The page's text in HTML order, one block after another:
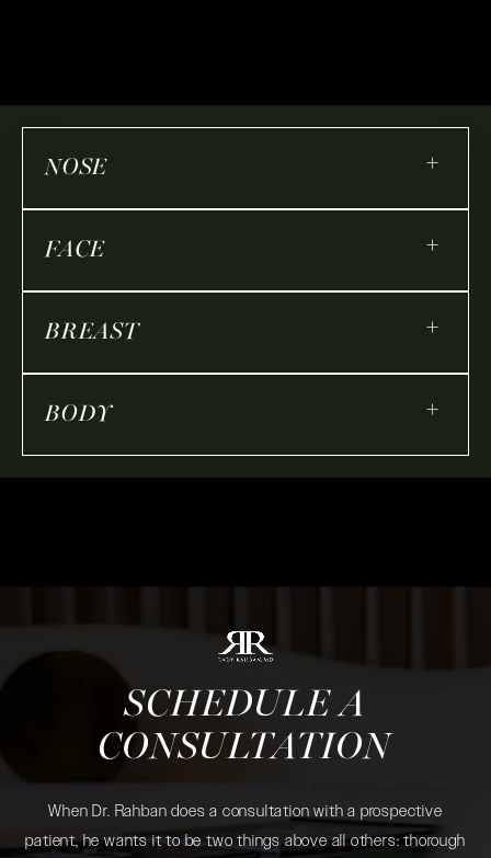
NOSE +
FACE +
BREAST +
BODY +
SCHEDULE A
CONSULTATION
When Dr. Rahban does a consultation with a prospective
patient, he wants it to be two things above all others: thorough